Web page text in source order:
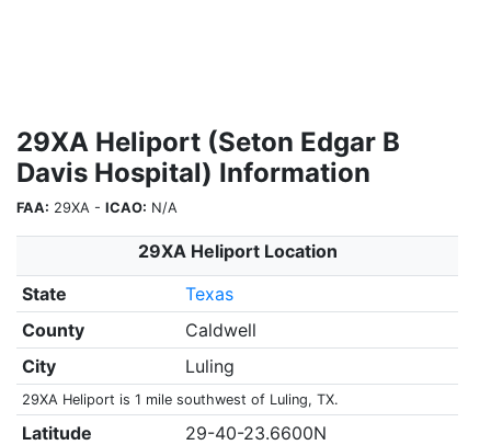
29XA Heliport (Seton Edgar B
Davis Hospital) Information
FAA: 29XA - ICAO: N/A
29XA Heliport Location
State
Texas
County
Caldwell
City
Luling
29XA Heliport is 1 mile southwest of Luling, TX.
Latitude
29-40-23.6600N